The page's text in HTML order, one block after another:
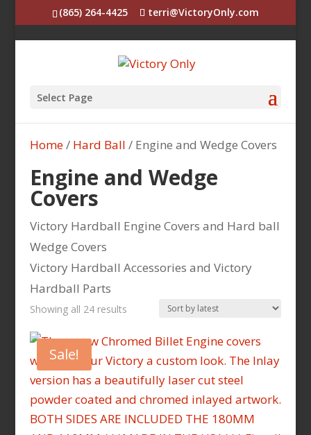
(865) 264-4425 terri@VictoryOnly.com
Select Page
Home/ Hard Ball / Engine and Wedge Covers
Engine and Wedge
Covers
Victory Hardball Engine Covers and Hard ball
Wedge Covers
Victory Hardball Accessories and Victory
Hardball Parts
Showing all 24 resultsSorted
latest
Sale!